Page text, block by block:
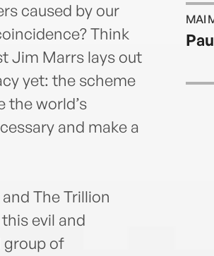
caused by our
Think
Jim Marrs lays out
yet: the scheme
the world’s
and make a
The Trillion
evil and
group of
MAI